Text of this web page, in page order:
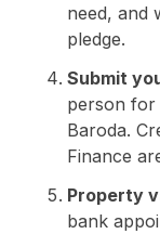
need, and
pledge.
Submit
person for
Baroda.
Finance
Property
bank